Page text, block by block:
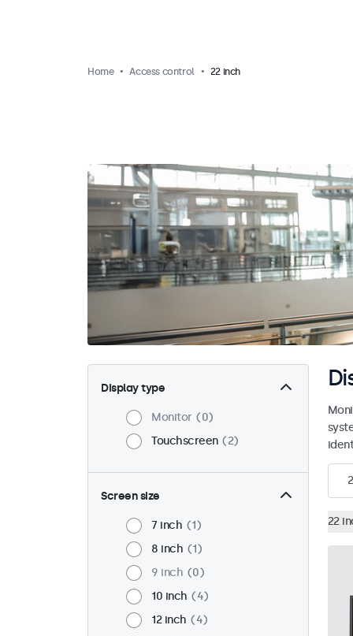
Home Access control 22 inch
Display type
Monitor
0
Touchscreen
2
Screen size
7 inch
1
8 inch
1
9 inch
0
10 inch
4
12 inch
4
2
22